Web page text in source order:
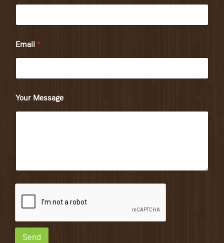
Email *
Your Message
Send